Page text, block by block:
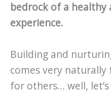
bedrock of a
experience.
Building and
comes very naturally
for others… well,